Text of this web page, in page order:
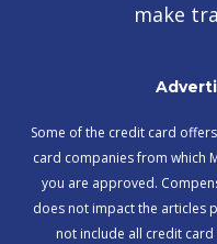
make
Some of the credit card
card companies from which
you are approved.
does not impact the articles
not include all credit